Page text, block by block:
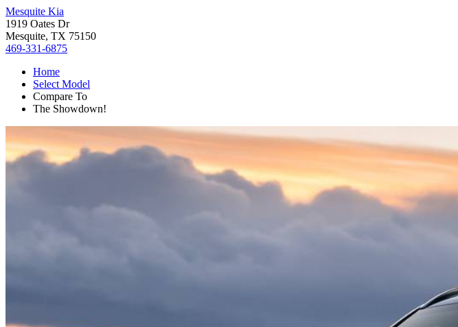
Mesquite Kia
1919 Oates Dr
Mesquite, TX 75150
469-331-6875
Home
Select Model
Compare To
The Showdown!